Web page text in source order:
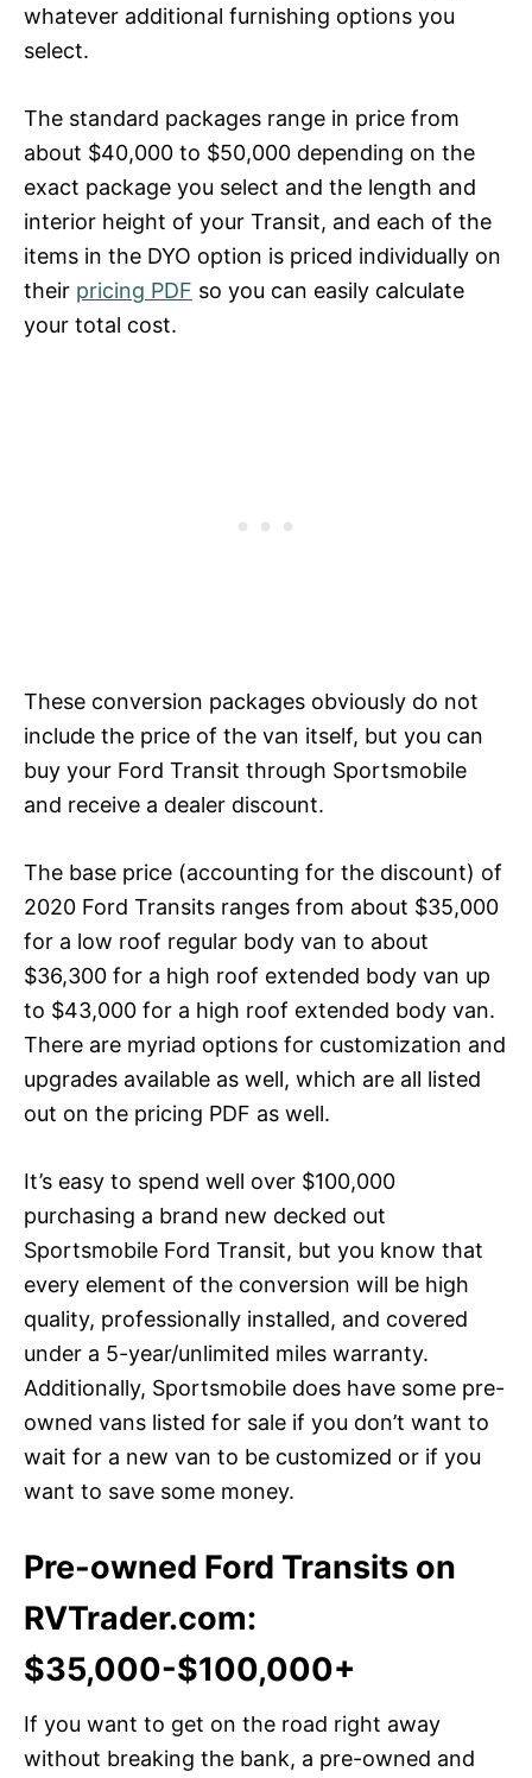
whatever additional furnishing options you
select.
The standard packages range in price from
about $40,000 to $50,000 depending on the
exact package you select and the length and
interior height of your Transit, and each of the
items in the DYO option is priced individually on
their pricing PDF so you can easily calculate
your total cost.
These conversion packages obviously do not
include the price of the van itself, but you can
buy your Ford Transit through Sportsmobile
and receive a dealer discount.
The base price (accounting for the discount) of
2020 Ford Transits ranges from about $35,000
for a low roof regular body van to about
$36,300 for a high roof extended body van up
to $43,000 for a high roof extended body van.
There are myriad options for customization and
upgrades available as well, which are all listed
out on the pricing PDF as well.
It’s easy to spend well over $100,000
purchasing a brand new decked out
Sportsmobile Ford Transit, but you know that
every element of the conversion will be high
quality, professionally installed, and covered
under a 5-year/unlimited miles warranty.
Additionally, Sportsmobile does have some pre-
owned vans listed for sale if you don’t want to
wait for a new van to be customized or if you
want to save some money.
Pre-owned Ford Transits on
RVTrader.com:
$35,000-$100,000+
If you want to get on the road right away
without breaking the bank, a pre-owned and